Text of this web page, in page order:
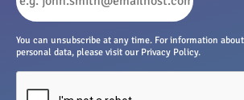
You can unsubscribe at any time. For information
personal data, please visit our Privacy Policy.